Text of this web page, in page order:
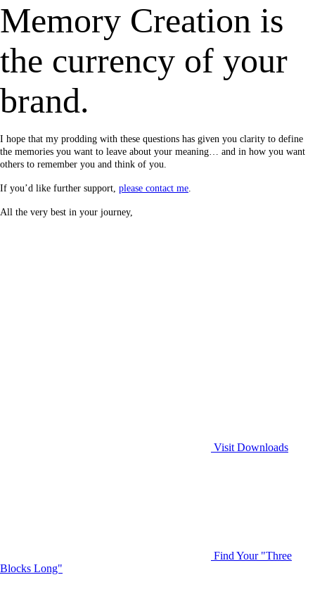
Memory Creation is
the currency of your
brand.
I hope that my prodding with these questions has given you clarity to define
the memories you want to leave about your meaning… and in how you want
others to remember you and think of you.
If you’d like further support, please contact me.
All the very best in your journey,
Visit Downloads
Find Your "Three
Blocks Long"